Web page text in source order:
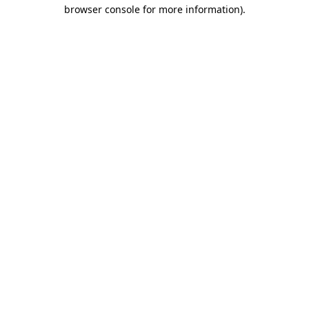
browser console for more information).